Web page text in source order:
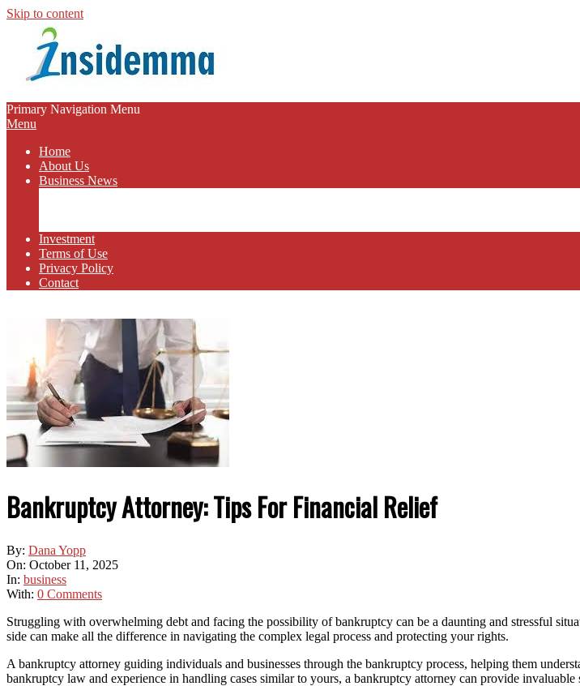
Skip to content
INSIDEMMA
BLOG
Primary Navigation Menu
Menu
Home
About Us
Business News
Investment
Terms of Use
Privacy Policy
Contact
Bankruptcy Attorney: Tips For Financial Relief
By: Dana Yopp
On: October 11, 2025
In: business
With: 0 Comments
Struggling with overwhelming debt and facing the possibility of bankruptcy can be a daunting and stressful
side can make all the difference in navigating the complex legal process and protecting your rights.
A bankruptcy attorney guiding individuals and businesses through the bankruptcy process, helping them
bankruptcy law and experience in handling cases similar to yours, a bankruptcy attorney can provide